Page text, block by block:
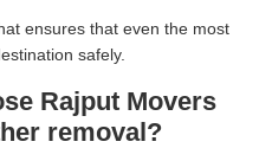
ensures that even the most
safely.
Rajput Movers
removal?